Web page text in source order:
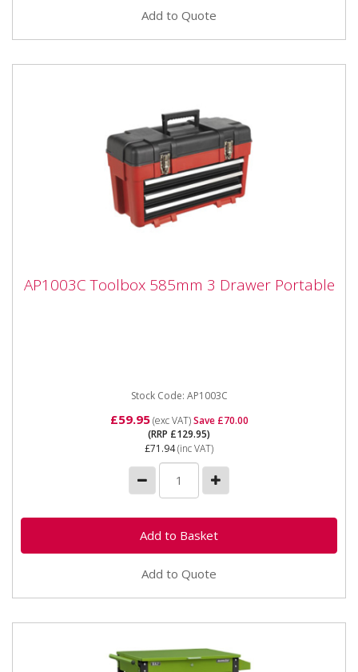
Add to Quote
Portable
AP1003C Toolbox 585mm 3 Drawer Portable
Stock Code: AP1003C
£59.95(exc VAT)Save £70.00
(RRP £129.95)
£71.94(inc VAT)
Add to Quote